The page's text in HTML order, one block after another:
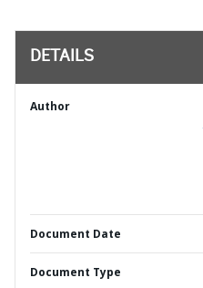
DETAILS
Author
Document Date
Document Type